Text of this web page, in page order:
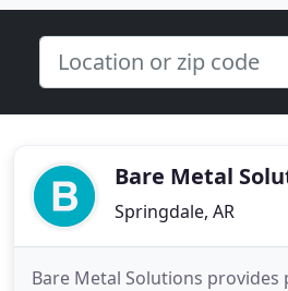
Bare Metal
Springdale, AR
Bare Metal Solutions